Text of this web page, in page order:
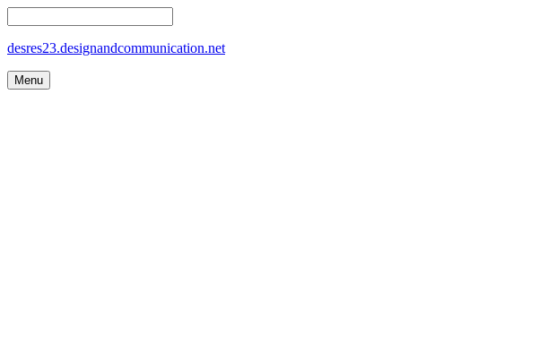
desres23.designandcommunication.net
Menu